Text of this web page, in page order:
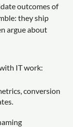
outcomes of
they ship
argue about
IT work:
conversion